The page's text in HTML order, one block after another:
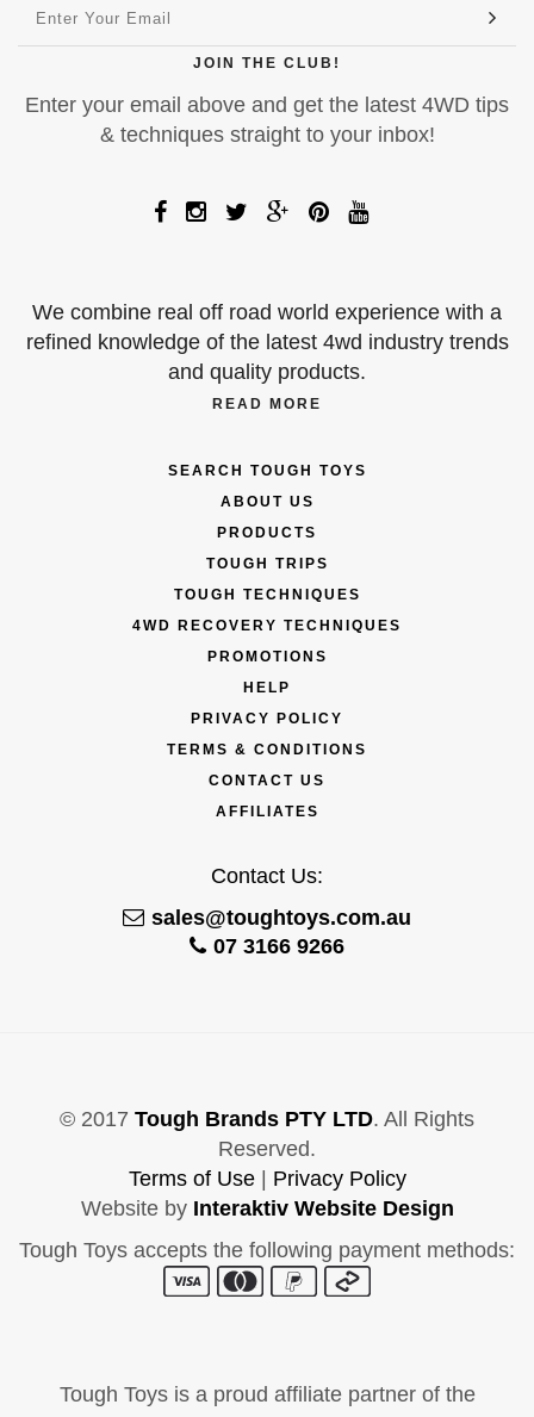
JOIN THE CLUB!
Enter your email above and get the latest 4WD tips
& techniques straight to your inbox!
We combine real off road world experience with a
refined knowledge of the latest 4wd industry trends
and quality products.
READ MORE
SEARCH TOUGH TOYS
ABOUT US
PRODUCTS
TOUGH TRIPS
TOUGH TECHNIQUES
4WD RECOVERY TECHNIQUES
PROMOTIONS
HELP
PRIVACY POLICY
TERMS & CONDITIONS
CONTACT US
AFFILIATES
Contact Us:
sales@toughtoys.com.au
07 3166 9266
© 2017 Tough Brands PTY LTD. All Rights
Reserved.
Terms of Use| Privacy Policy
Website by Interaktiv Website Design
Tough Toys accepts the following payment methods:
Tough Toys is a proud affiliate partner of the